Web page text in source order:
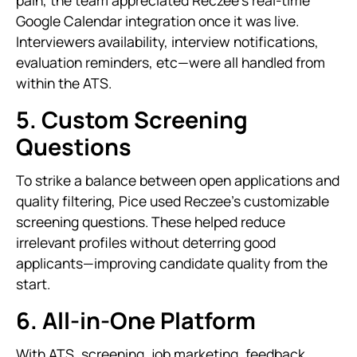
Google Calendar integration once it was live.
Interviewers availability, interview notifications,
evaluation reminders, etc—were all handled from
within the ATS.
5. Custom Screening
Questions
To strike a balance between open applications and
quality filtering, Pice used Reczee’s customizable
screening questions. These helped reduce
irrelevant profiles without deterring good
applicants—improving candidate quality from the
start.
6. All-in-One Platform